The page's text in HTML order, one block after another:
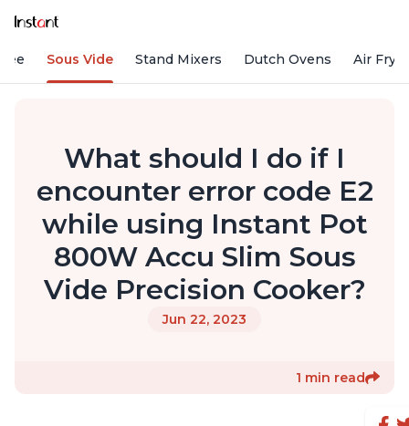
Sous Vide Stand Mixers Dutch Ovens Air
What should I do if I
encounter error code E2
while using Instant Pot
800W Accu Slim Sous
Vide Precision Cooker?
Jun 22, 2023
1 min read